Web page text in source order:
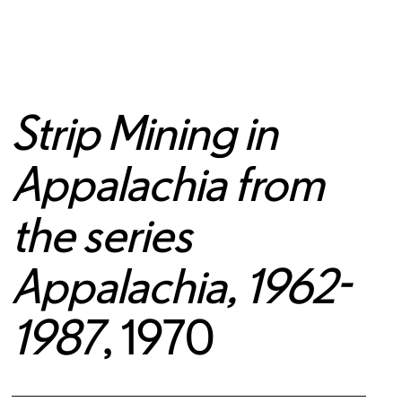
Strip Mining in
Appalachia from
the series
Appalachia, 1962-
1987, 1970